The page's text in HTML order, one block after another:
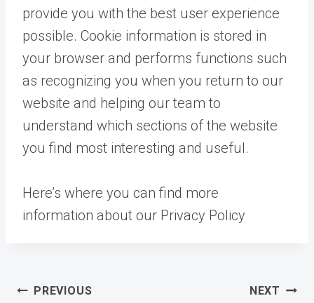
provide you with the best user experience
possible. Cookie information is stored in
your browser and performs functions such
as recognizing you when you return to our
website and helping our team to
understand which sections of the website
you find most interesting and useful.
Here’s where you can find more
information about our Privacy Policy
Post
PREVIOUS NEXT